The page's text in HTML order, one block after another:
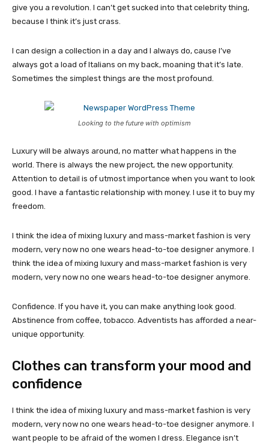
give you a revolution. I can’t get sucked into that celebrity thing,
because I think it’s just crass.
I can design a collection in a day and I always do, cause I’ve
always got a load of Italians on my back, moaning that it’s late.
Sometimes the simplest things are the most profound.
Looking to the future with optimism
Luxury will be always around, no matter what happens in the
world. There is always the new project, the new opportunity.
Attention to detail is of utmost importance when you want to look
good. I have a fantastic relationship with money. I use it to buy my
freedom.
I think the idea of mixing luxury and mass-market fashion is very
modern, very now no one wears head-to-toe designer anymore. I
think the idea of mixing luxury and mass-market fashion is very
modern, very now no one wears head-to-toe designer anymore.
Confidence. If you have it, you can make anything look good.
Abstinence from coffee, tobacco. Adventists has afforded a near-
unique opportunity.
Clothes can transform your mood and
confidence
I think the idea of mixing luxury and mass-market fashion is very
modern, very now no one wears head-to-toe designer anymore. I
want people to be afraid of the women I dress. Elegance isn’t